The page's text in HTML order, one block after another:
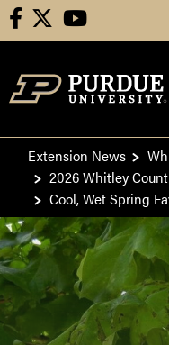
facebook youtube
Extension News
2026 Whitley
Cool, Wet Spring